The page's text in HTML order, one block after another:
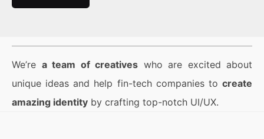
We’re a team of creatives who are excited about
unique ideas and help fin-tech companies to create
amazing identity by crafting top-notch UI/UX.